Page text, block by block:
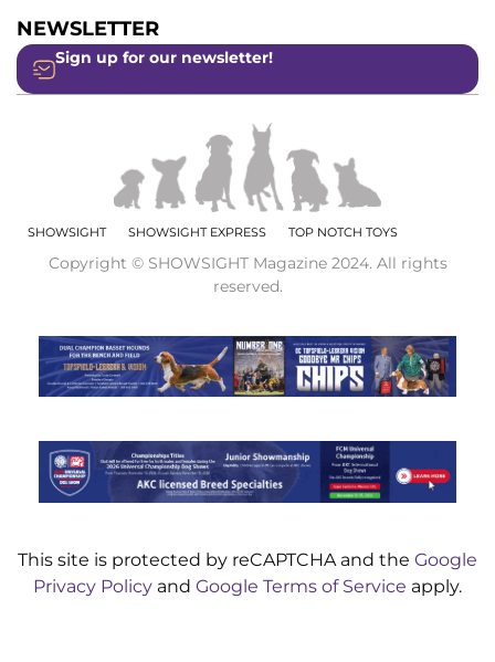
NEWSLETTER
Sign up for our newsletter!
SHOWSIGHT SHOWSIGHT EXPRESS TOP NOTCH TOYS
Copyright © SHOWSIGHT Magazine 2024. All rights
reserved.
This site is protected by reCAPTCHA and the Google
Privacy Policy and Google Terms of Service apply.